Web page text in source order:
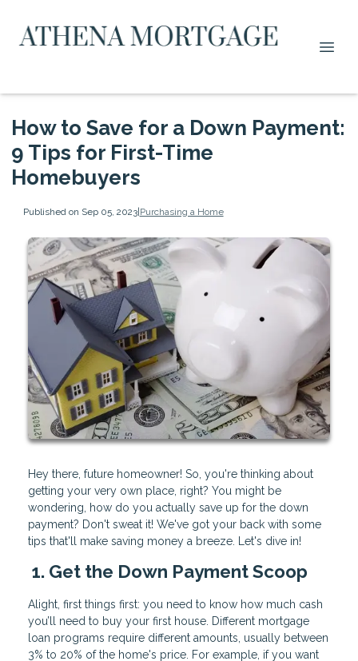
How to Save for a Down Payment:
9 Tips for First-Time
Homebuyers
Published on Sep 05, 2023|Purchasing a Home
Hey there, future homeowner! So, you're thinking about
getting your very own place, right? You might be
wondering, how do you actually save up for the down
payment? Don't sweat it! We've got your back with some
tips that'll make saving money a breeze. Let's dive in!
1. Get the Down Payment Scoop
Alight, first things first: you need to know how much cash
you’ll need to buy your first house. Different mortgage
loan programs require different amounts, usually between
3% to 20% of the home's price. For example, if you want